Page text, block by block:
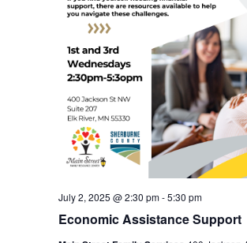
Economic Assistance Support
July 2, 2025 @ 2:30 pm-5:30 pm